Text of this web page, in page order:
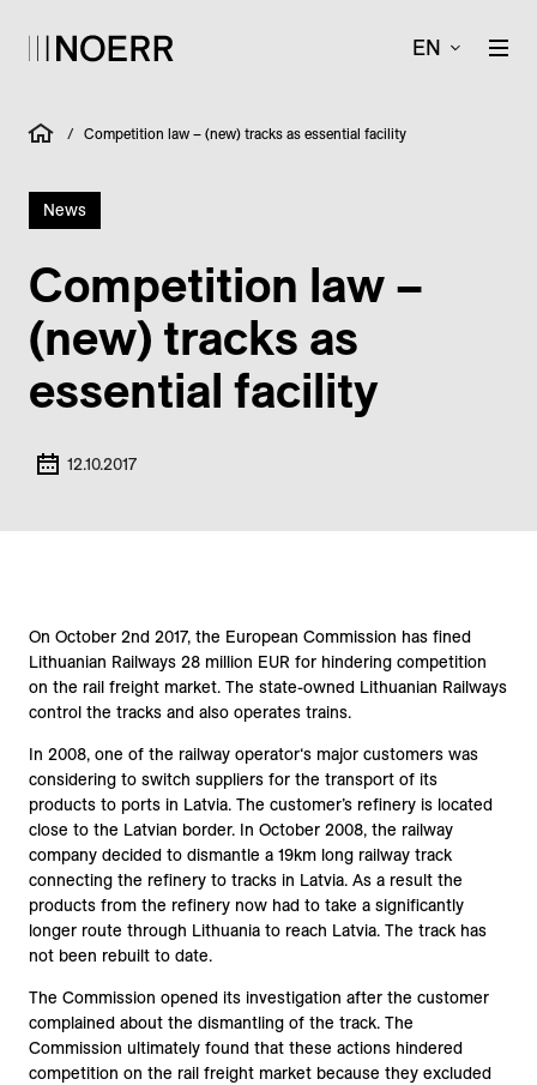
EN
/ Competition law – (new) tracks as essential facility
News
Competition law –
(new) tracks as
essential facility
12.10.2017
On October 2nd 2017, the European Commission has fined
Lithuanian Railways 28 million EUR for hindering competition
on the rail freight market. The state-owned Lithuanian Railways
control the tracks and also operates trains.
In 2008, one of the railway operator‘s major customers was
considering to switch suppliers for the transport of its
products to ports in Latvia. The customer’s refinery is located
close to the Latvian border. In October 2008, the railway
company decided to dismantle a 19km long railway track
connecting the refinery to tracks in Latvia. As a result the
products from the refinery now had to take a significantly
longer route through Lithuania to reach Latvia. The track has
not been rebuilt to date.
The Commission opened its investigation after the customer
complained about the dismantling of the track. The
Commission ultimately found that these actions hindered
competition on the rail freight market because they excluded